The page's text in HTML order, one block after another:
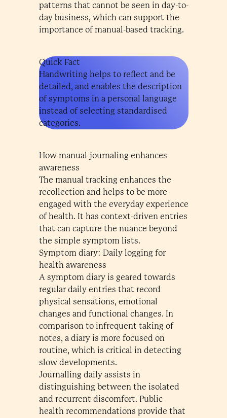
patterns that cannot be seen in day-to-
day business, which can support the
importance of manual-based tracking.
Quick Fact
Handwriting helps to reflect and be
detailed, and enables the description
of symptoms in a personal language
instead of selecting standardised
categories.
How manual journaling enhances
awareness
The manual tracking enhances the
recollection and helps to be more
engaged with the everyday experience
of health. It has context-driven entries
that can capture the nuance beyond
the simple symptom lists.
Symptom diary: Daily logging for
health awareness
A symptom diary is geared towards
regular daily entries that record
physical sensations, emotional
changes and functional changes. In
comparison to infrequent taking of
notes, a diary is more focused on
routine, which is critical in detecting
slow developments.
Journalling daily assists in
distinguishing between the isolated
and recurrent discomfort. Public
health recommendations provide that